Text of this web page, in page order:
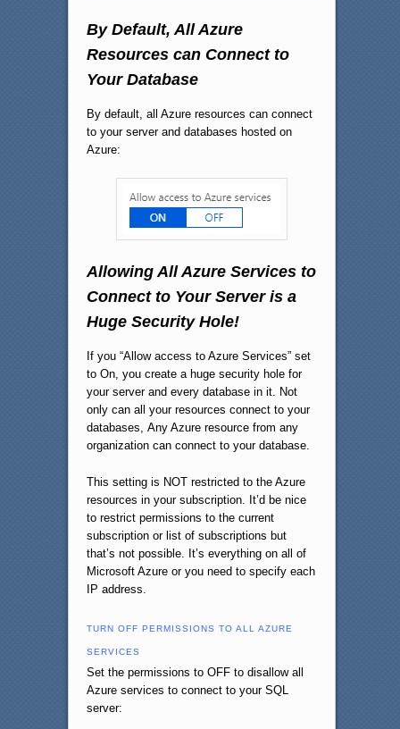
By Default, All Azure
Resources can Connect to
Your Database
By default, all Azure resources can connect
to your server and databases hosted on
Azure:
Allowing All Azure Services to
Connect to Your Server is a
Huge Security Hole!
If you “Allow access to Azure Services” set
to On, you create a huge security hole for
your server and every database in it. Not
only can all your resources connect to your
databases, Any Azure resource from any
organization can connect to your database.
This setting is NOT restricted to the Azure
resources in your subscription. It’d be nice
to restrict permissions to the current
subscription or list of subscriptions but
that’s not possible. It’s everything on all of
Microsoft Azure or you need to specify each
IP address.
TURN OFF PERMISSIONS TO ALL AZURE
SERVICES
Set the permissions to OFF to disallow all
Azure services to connect to your SQL
server: